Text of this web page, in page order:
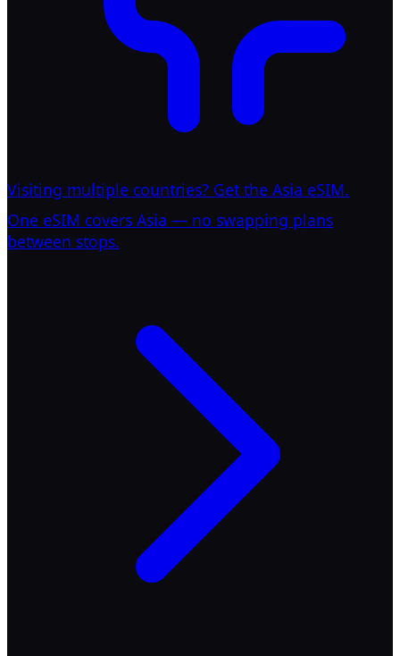
Visiting multiple countries? Get the Asia eSIM.
One eSIM covers Asia — no swapping plans
between stops.